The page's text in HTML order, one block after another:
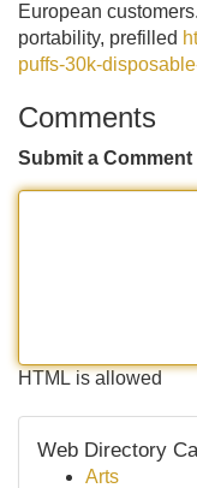
European
portability, prefilled
puffs-30k-
Comments
Submit a Comment
HTML is allowed
Web Directory
Arts